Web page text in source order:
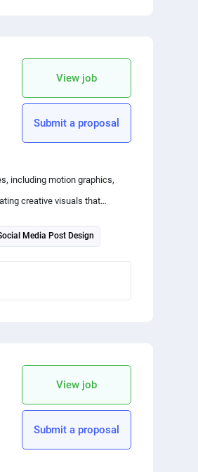
View job
Submit a proposal
including motion graphics,
creative visuals that
Media Post Design
View job
Submit a proposal